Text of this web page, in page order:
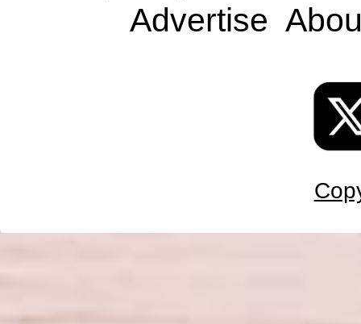
Advertise